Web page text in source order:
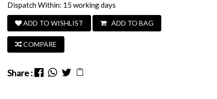
Dispatch Within: 15 working days
ADD TO WISHLIST ADD TO BAG
COMPARE
Share :